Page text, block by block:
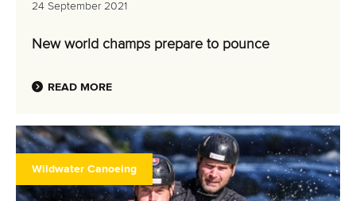
24 September 2021
New world champs prepare to pounce
READ MORE
Wildwater Canoeing